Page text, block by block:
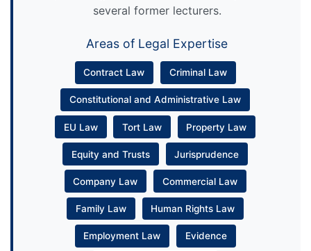
several former lecturers.
Areas of Legal Expertise
Contract Law Criminal Law
Constitutional and Administrative Law
EU Law Tort Law Property Law
Equity and Trusts Jurisprudence
Company Law Commercial Law
Family Law Human Rights Law
Employment Law Evidence